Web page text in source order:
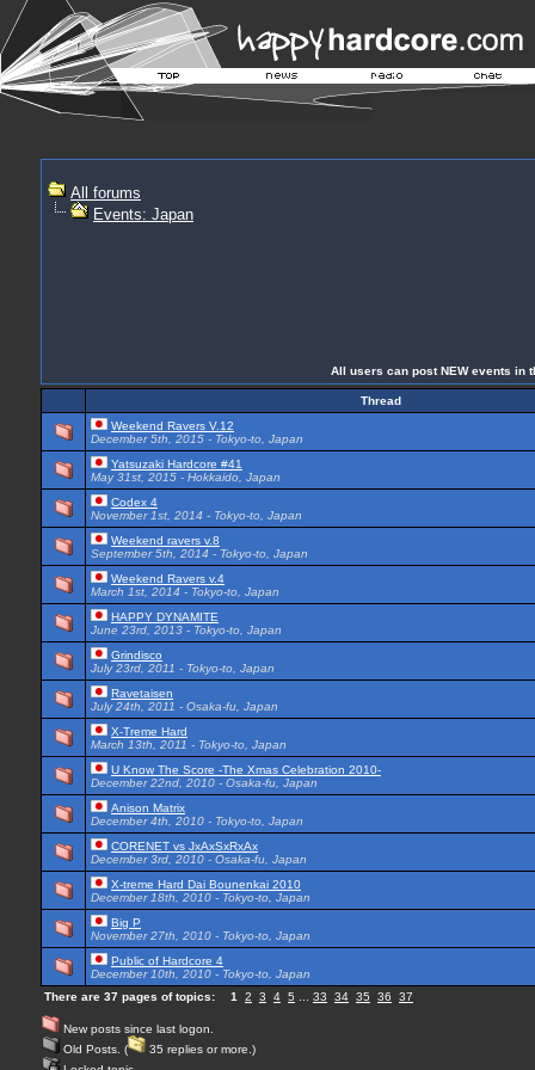
All forums
Events: Japan
All users can post NEW events in
Thread
Weekend Ravers V.12
December 5th, 2015 - Tokyo-to, Japan
Yatsuzaki Hardcore #41
May 31st, 2015 - Hokkaido, Japan
Codex 4
November 1st, 2014 - Tokyo-to, Japan
Weekend ravers v.8
September 5th, 2014 - Tokyo-to, Japan
Weekend Ravers v.4
March 1st, 2014 - Tokyo-to, Japan
HAPPY DYNAMITE
June 23rd, 2013 - Tokyo-to, Japan
Grindisco
July 23rd, 2011 - Tokyo-to, Japan
Ravetaisen
July 24th, 2011 - Osaka-fu, Japan
X-Treme Hard
March 13th, 2011 - Tokyo-to, Japan
U Know The Score -The Xmas Celebration 2010-
December 22nd, 2010 - Osaka-fu, Japan
Anison Matrix
December 4th, 2010 - Tokyo-to, Japan
CORENET vs JxAxSxRxAx
December 3rd, 2010 - Osaka-fu, Japan
X-treme Hard Dai Bounenkai 2010
December 18th, 2010 - Tokyo-to, Japan
Big P
November 27th, 2010 - Tokyo-to, Japan
Public of Hardcore 4
December 10th, 2010 - Tokyo-to, Japan
There are 37 pages of topics:
1 2 3 4 5 33 34 35 36 37
New posts since last logon.
Old Posts. (
35 replies or more.)